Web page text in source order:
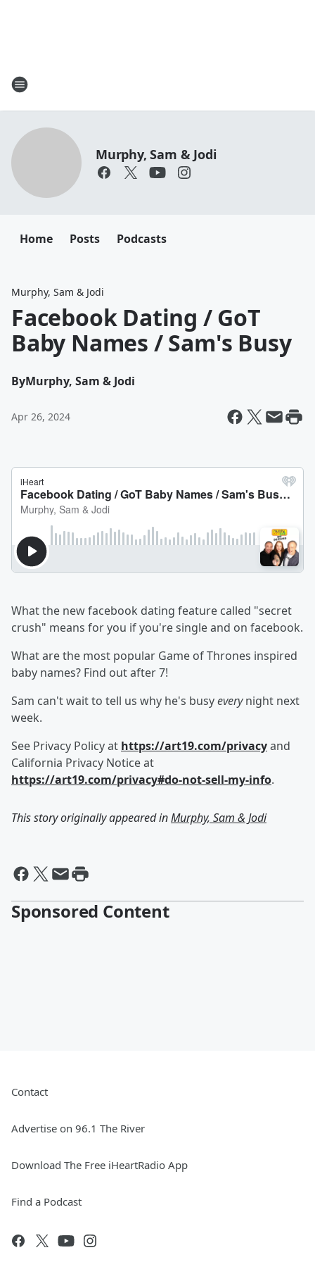
Murphy, Sam & Jodi
Home Posts Podcasts
Murphy, Sam & Jodi
Facebook Dating / GoT
Baby Names / Sam's Busy
ByMurphy, Sam & Jodi
Apr 26, 2024
What the new facebook dating feature called "secret
crush" means for you if you're single and on facebook.
What are the most popular Game of Thrones inspired
baby names? Find out after 7!
Sam can't wait to tell us why he's busyeverynight next
week.
See Privacy Policy at https://art19.com/privacyand
California Privacy Notice at
https://art19.com/privacy#do-not-sell-my-info.
This story originally appeared inMurphy, Sam & Jodi
Sponsored Content
Contact
Advertise on 96.1 The River
Download The Free iHeartRadio App
Find a Podcast